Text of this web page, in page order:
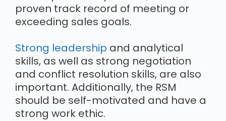
proven track record of meeting or
exceeding sales goals.
Strong leadership and analytical
skills, as well as strong negotiation
and conflict resolution skills, are also
important. Additionally, the RSM
should be self-motivated and have a
strong work ethic.